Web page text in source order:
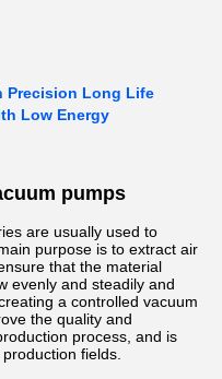
Precision Long Life
Low Energy
pumps
are usually used to
purpose is to extract air
that the material
evenly and steadily and
a controlled vacuum
the quality and
process, and is
fields.